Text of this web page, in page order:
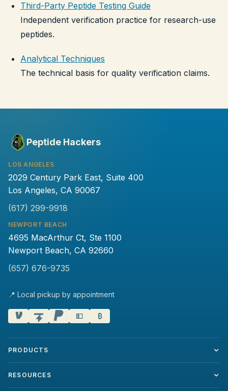
Third-Party Peptide Testing Guide
Independent verification practice for research-use
peptides.
Analytical Techniques
The technical basis for quality verification claims.
Peptide Hackers
LOS ANGELES
2029 Century Park East, Suite 400
Los Angeles, CA 90067
(617) 299-9918
NEWPORT BEACH
4695 MacArthur Ct, Ste 1100
Newport Beach, CA 92660
(657) 676-9735
📍 Local pickup by appointment
💵 ₿
PRODUCTS
RESOURCES